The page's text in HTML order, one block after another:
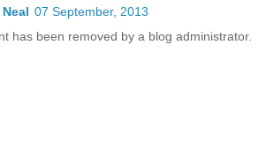
07 September, 2013
has been removed by a blog administrator.